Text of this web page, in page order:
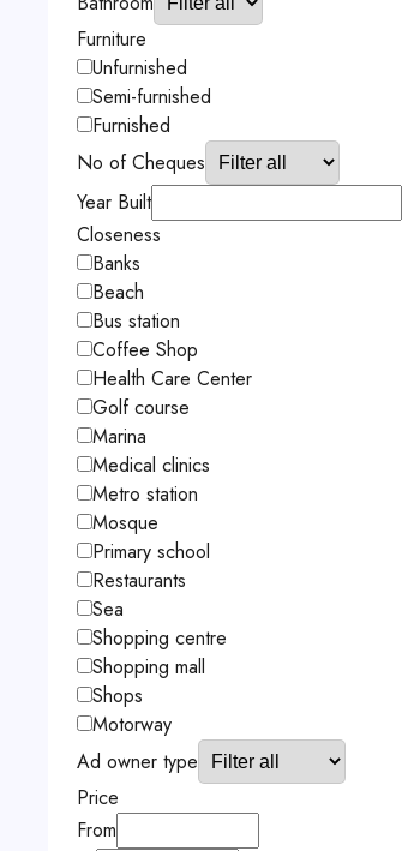
Furniture
Unfurnished
Semi-furnished
Furnished
No of Cheques
Year Built
Closeness
Banks
Beach
Bus station
Coffee Shop
Health Care Center
Golf course
Marina
Medical clinics
Metro station
Mosque
Primary school
Restaurants
Sea
Shopping centre
Shopping mall
Shops
Motorway
Ad owner type
Price
From